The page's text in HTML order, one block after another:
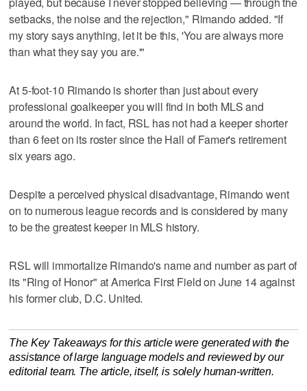
setbacks, the noise and the rejection," Rimando added. "If
my story says anything, let it be this, 'You are always more
than what they say you are.'"
At 5-foot-10 Rimando is shorter than just about every
professional goalkeeper you will find in both MLS and
around the world. In fact, RSL has not had a keeper shorter
than 6 feet on its roster since the Hall of Famer's retirement
six years ago.
Despite a perceived physical disadvantage, Rimando went
on to numerous league records and is considered by many
to be the greatest keeper in MLS history.
RSL will immortalize Rimando's name and number as part of
its "Ring of Honor" at America First Field on June 14 against
his former club, D.C. United.
The Key Takeaways for this article were generated with the
assistance of large language models and reviewed by our
editorial team. The article, itself, is solely human-written.